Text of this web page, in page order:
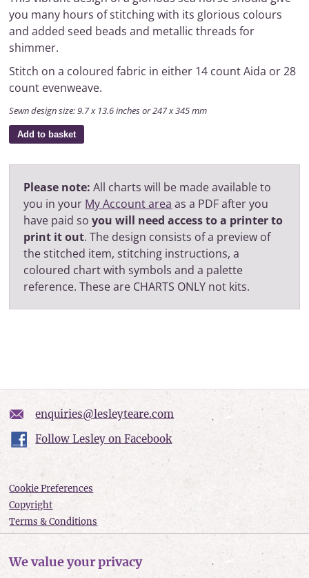
you many hours of stitching with its glorious colours
and added seed beads and metallic threads for
shimmer.
Stitch on a coloured fabric in either 14 count Aida or 28
count evenweave.
Sewn design size: 9.7 x 13.6 inches or 247 x 345 mm
Add to basket
Please note: All charts will be made available to
you in your My Account area as a PDF after you
have paid soyou will need access to a printer to
print it out. The design consists of a preview of
the stitched item, stitching instructions, a
coloured chart with symbols and a palette
reference. These are CHARTS ONLY not kits.
enquiries@lesleyteare.com
Follow Lesley on Facebook
Cookie Preferences
Copyright
Terms & Conditions
Accessibility
We value your privacy